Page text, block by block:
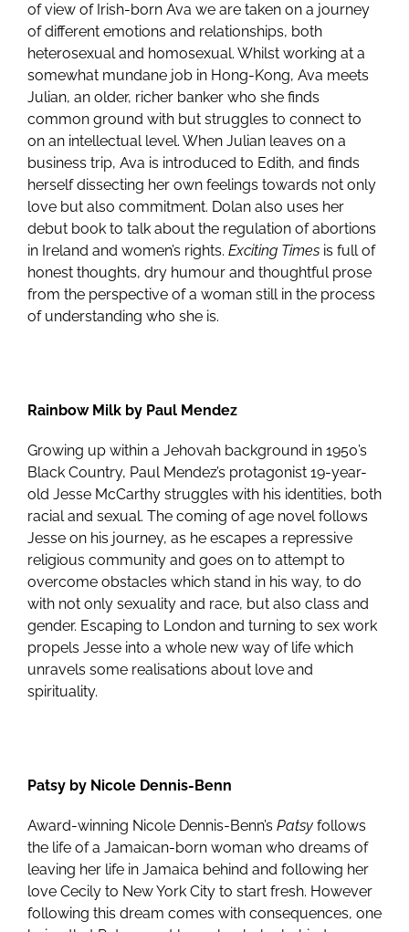
of view of Irish-born Ava we are taken on a journey
of different emotions and relationships, both
heterosexual and homosexual. Whilst working at a
somewhat mundane job in Hong-Kong, Ava meets
Julian, an older, richer banker who she finds
common ground with but struggles to connect to
on an intellectual level. When Julian leaves on a
business trip, Ava is introduced to Edith, and finds
herself dissecting her own feelings towards not only
love but also commitment. Dolan also uses her
debut book to talk about the regulation of abortions
in Ireland and women’s rights. Exciting Times is full of
honest thoughts, dry humour and thoughtful prose
from the perspective of a woman still in the process
of understanding who she is.
Rainbow Milk by Paul Mendez
Growing up within a Jehovah background in 1950’s
Black Country, Paul Mendez’s protagonist 19-year-
old Jesse McCarthy struggles with his identities, both
racial and sexual. The coming of age novel follows
Jesse on his journey, as he escapes a repressive
religious community and goes on to attempt to
overcome obstacles which stand in his way, to do
with not only sexuality and race, but also class and
gender. Escaping to London and turning to sex work
propels Jesse into a whole new way of life which
unravels some realisations about love and
spirituality.
Patsy by Nicole Dennis-Benn
Award-winning Nicole Dennis-Benn’s Patsy follows
the life of a Jamaican-born woman who dreams of
leaving her life in Jamaica behind and following her
love Cecily to New York City to start fresh. However
following this dream comes with consequences, one